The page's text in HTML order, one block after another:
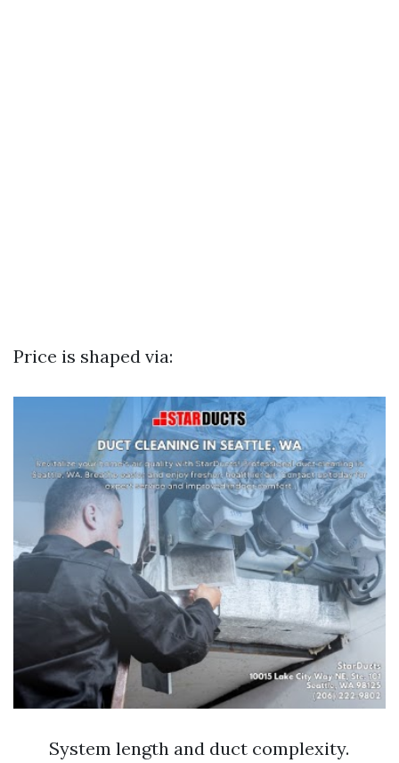
Price is shaped via:
System length and duct complexity.